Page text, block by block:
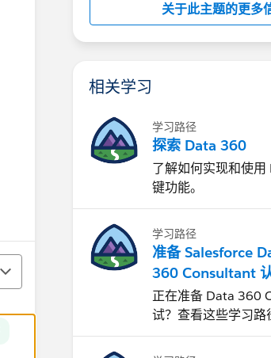
关于此主题的更多
相关学习
学习路径
探索 Data 360
了解如何实现和使
键功能。
学习路径
准备 Salesforce
360 Consultant
正在准备 Data 360
试？查看这些学习路